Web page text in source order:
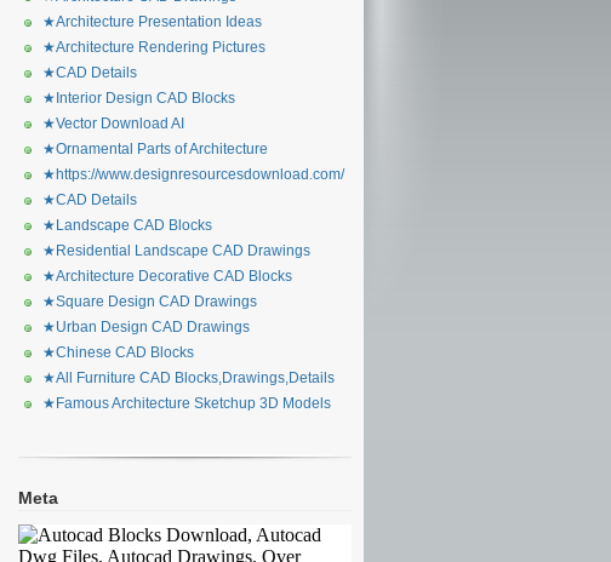
★Architecture Presentation Ideas
★Architecture Rendering Pictures
★CAD Details
★Interior Design CAD Blocks
★Vector Download AI
★Ornamental Parts of Architecture
★https://www.designresourcesdownload.com/
★CAD Details
★Landscape CAD Blocks
★Residential Landscape CAD Drawings
★Architecture Decorative CAD Blocks
★Square Design CAD Drawings
★Urban Design CAD Drawings
★Chinese CAD Blocks
★All Furniture CAD Blocks,Drawings,Details
★Famous Architecture Sketchup 3D Models
Meta